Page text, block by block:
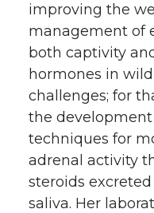
improving the
management of
both captivity
hormones in
challenges; for
the
techniques for
adrenal activity
steroids
saliva. Her